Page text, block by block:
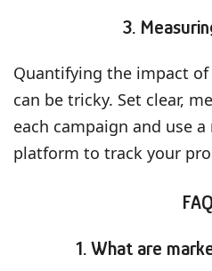
3.
Quantifying the impact
can be tricky. Set clear,
each campaign and use
platform to track your
1. What are